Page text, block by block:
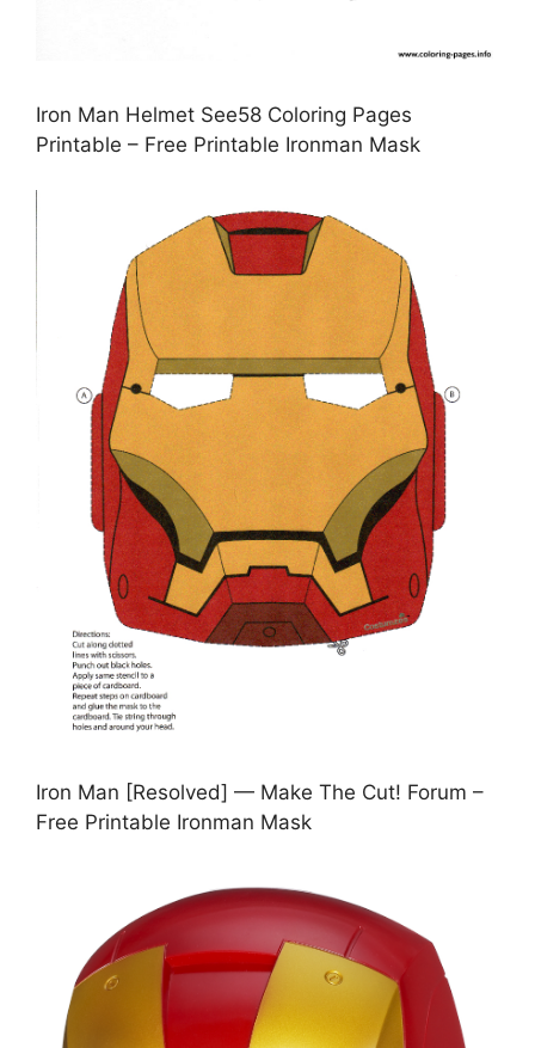
Iron Man Helmet See58 Coloring Pages
Printable – Free Printable Ironman Mask
Iron Man [Resolved] — Make The Cut! Forum –
Free Printable Ironman Mask